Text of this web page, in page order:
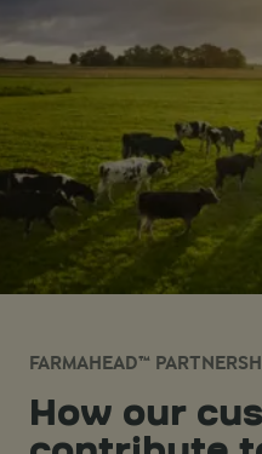
FARMAHEAD™
How our